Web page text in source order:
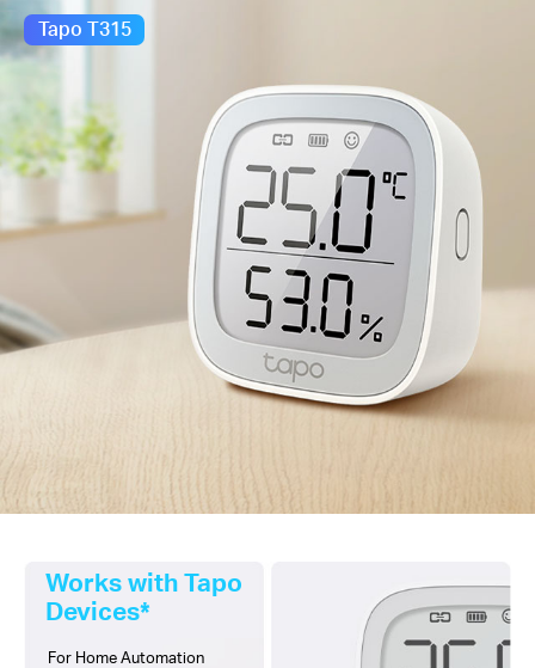
Tapo T315
Works with Tapo
Devices*
For Home Automation